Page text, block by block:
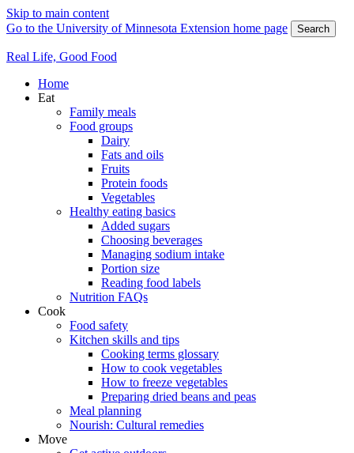
Skip to main content
Go to the University of Minnesota Extension home page
Search
Real Life, Good Food
Home
Eat
Family meals
Food groups
Dairy
Fats and oils
Fruits
Protein foods
Vegetables
Healthy eating basics
Added sugars
Choosing beverages
Managing sodium intake
Portion size
Reading food labels
Nutrition FAQs
Cook
Food safety
Kitchen skills and tips
Cooking terms glossary
How to cook vegetables
How to freeze vegetables
Preparing dried beans and peas
Meal planning
Nourish: Cultural remedies
Move